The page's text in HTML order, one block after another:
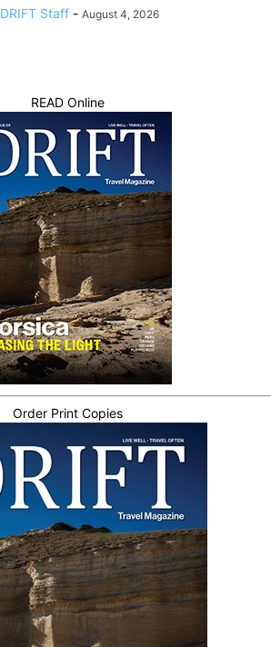
DRIFT Staff - August 4, 2026
READ Online
Order Print Copies